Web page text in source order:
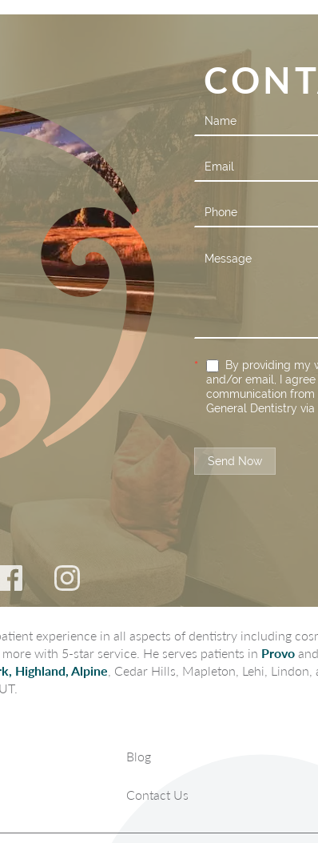
Contact
Us
*
By providing my
and/or email, I
communication from
General Dentistry
Send Now
experience in all aspects of dentistry including
with 5-star service. He serves patients in Provoand
Highland, Alpine , Cedar Hills, Mapleton, Lehi, Lindon,
Blog
Contact Us